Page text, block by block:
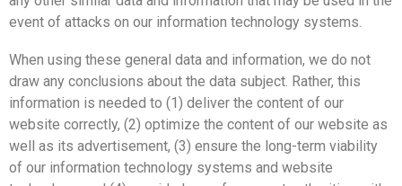
event of attacks on our information technology systems.
When using these general data and information, we do not
draw any conclusions about the data subject. Rather, this
information is needed to (1) deliver the content of our
website correctly, (2) optimize the content of our website as
well as its advertisement, (3) ensure the long-term viability
of our information technology systems and website